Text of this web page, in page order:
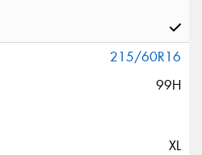
215/60R16
99H
XL